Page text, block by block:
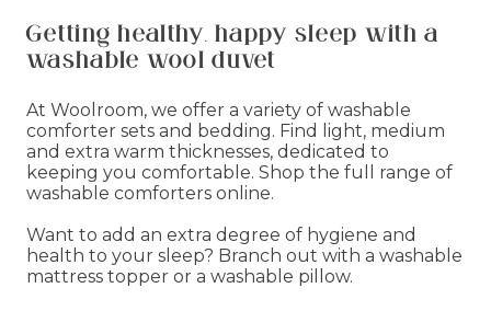
Getting healthy, happy sleep with a
washable wool duvet
At Woolroom, we offer a variety of washable
comforter sets and bedding. Find light, medium
and extra warm thicknesses, dedicated to
keeping you comfortable. Shop the full range of
washable comforters online.
Want to add an extra degree of hygiene and
health to your sleep? Branch out with a washable
mattress topper or a washable pillow.